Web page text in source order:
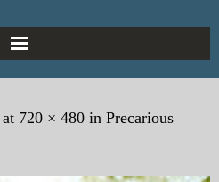
at 720 × 480 in Precarious